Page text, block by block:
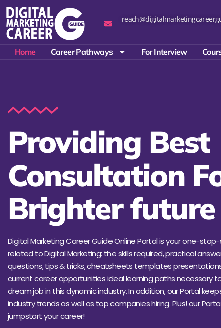
Home Career Pathways For Interview
Providing Best
Consultation
Brighter future
Digital Marketing Career Guide Online Portal is your one-
related to Digital Marketing: the skills required, practical
questions, tips & tricks, cheatsheets templates
current career opportunities ideal learning paths necessary
dream job in this dynamic industry. In addition, our Portal
industry trends as well as top companies hiring. Plus! our
jumpstart your career!